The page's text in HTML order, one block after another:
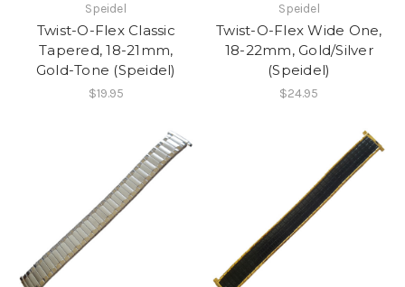
Speidel
Twist-O-Flex Classic
Tapered, 18-21mm,
Gold-Tone (Speidel)
$19.95
Speidel
Twist-O-Flex Wide One,
18-22mm, Gold/Silver
(Speidel)
$24.95